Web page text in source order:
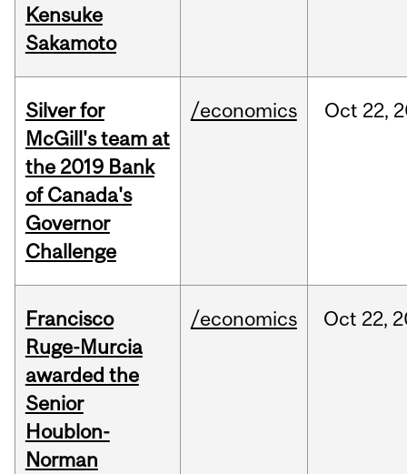
Kensuke
Sakamoto
Silver for
McGill's team at
the 2019 Bank
of Canada's
Governor
Challenge
/economics Oct 22,
Francisco
Ruge-Murcia
awarded the
Senior
Houblon-
Norman
/economics Oct 22,